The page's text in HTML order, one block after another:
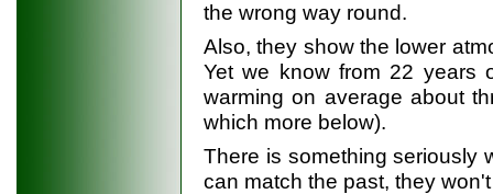
the wrong way round.
Also, they show the lower
Yet we know from 22 years
warming on average about
which more below).
There is something seriously
can match the past, they